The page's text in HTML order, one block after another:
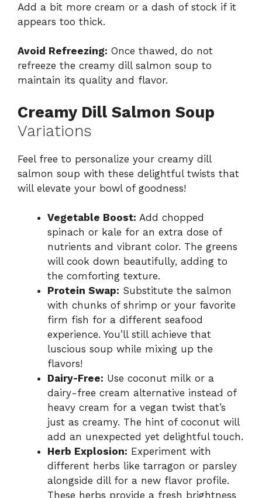
Add a bit more cream or a dash of stock if it
appears too thick.
Avoid Refreezing: Once thawed, do not
refreeze the creamy dill salmon soup to
maintain its quality and flavor.
Creamy Dill Salmon Soup
Variations
Feel free to personalize your creamy dill
salmon soup with these delightful twists that
will elevate your bowl of goodness!
Vegetable Boost: Add chopped
spinach or kale for an extra dose of
nutrients and vibrant color. The greens
will cook down beautifully, adding to
the comforting texture.
Protein Swap: Substitute the salmon
with chunks of shrimp or your favorite
firm fish for a different seafood
experience. You’ll still achieve that
luscious soup while mixing up the
flavors!
Dairy-Free: Use coconut milk or a
dairy-free cream alternative instead of
heavy cream for a vegan twist that’s
just as creamy. The hint of coconut will
add an unexpected yet delightful touch.
Herb Explosion: Experiment with
different herbs like tarragon or parsley
alongside dill for a new flavor profile.
These herbs provide a fresh brightness